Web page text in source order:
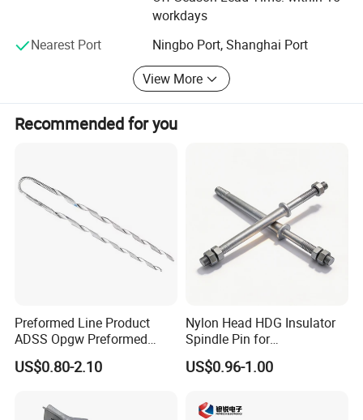
workdays
Nearest Port
Ningbo Port, Shanghai Port
View More
Recommended for you
Preformed Line Product
ADSS Opgw Preformed
Dead End Guy Grips
US$0.80-2.10
Nylon Head HDG Insulator
Spindle Pin for
Transmission Line Fitting
US$0.96-1.00